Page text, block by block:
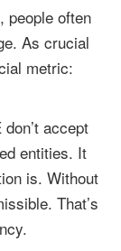
people often
As crucial
metric:
accept
entities. It
is. Without
That’s